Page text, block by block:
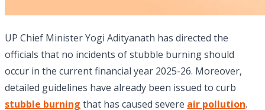
UP Chief Minister Yogi Adityanath has directed the
officials that no incidents of stubble burning should
occur in the current financial year 2025-26. Moreover,
detailed guidelines have already been issued to curb
stubble burning that has caused severe air pollution.